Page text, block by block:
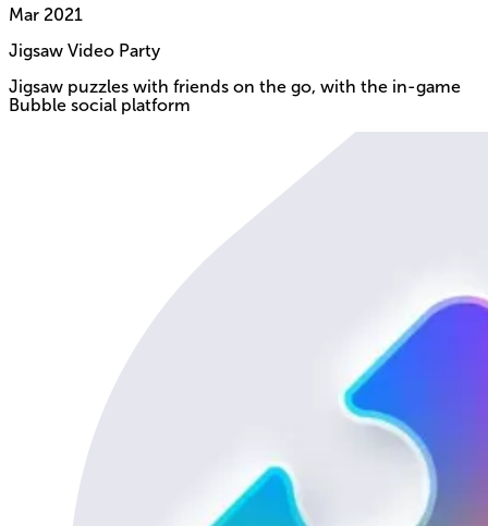
Mar 2021
Jigsaw Video Party
Jigsaw puzzles with friends on the go, with the in-game
Bubble social platform